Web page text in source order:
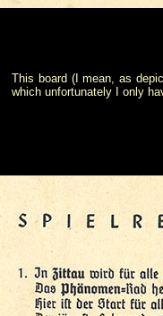
This board (I mean, as
which unfortunately I only